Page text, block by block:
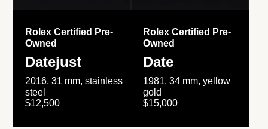
Rolex Certified Pre-
Owned
Datejust
2016, 31 mm, stainless
steel
$12,500
Rolex Certified Pre-
Owned
Date
1981, 34 mm, yellow
gold
$15,000